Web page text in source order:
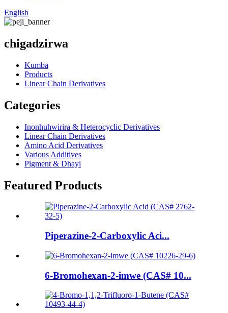
English
chigadzirwa
Kumba
Products
Linear Chain Derivatives
Categories
Inonhuhwirira & Heterocyclic Derivatives
Linear Chain Derivatives
Amino Acid Derivatives
Various Additives
Pigment & Dhayi
Featured Products
Piperazine-2-Carboxylic Aci...
6-Bromohexan-2-imwe (CAS# 10...